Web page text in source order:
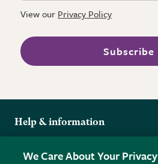
View our Privacy Policy
Subscribe
Help & information
Returns
More from the RHS
We Care About Your Privacy